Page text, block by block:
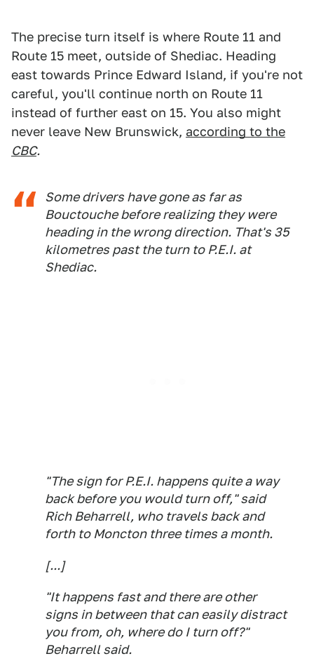
The precise turn itself is where Route 11 and
Route 15 meet, outside of Shediac. Heading
east towards Prince Edward Island, if you're not
careful, you'll continue north on Route 11
instead of further east on 15. You also might
never leave New Brunswick, according to the
CBC.
Some drivers have gone as far as
Bouctouche before realizing they were
heading in the wrong direction. That's 35
kilometres past the turn to P.E.I. at
Shediac.
"The sign for P.E.I. happens quite a way
back before you would turn off," said
Rich Beharrell, who travels back and
forth to Moncton three times a month.
[...]
"It happens fast and there are other
signs in between that can easily distract
you from, oh, where do I turn off?"
Beharrell said.